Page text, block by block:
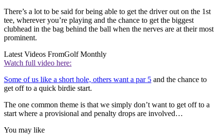
There’s a lot to be said for being able to get the driver out on the 1st
tee, wherever you’re playing and the chance to get the biggest
clubhead in the bag behind the ball when the nerves are at their most
prominent.
Latest Videos FromGolf Monthly
Watch full video here:
Some of us like a short hole, others want a par 5 and the chance to
get off to a quick birdie start.
The one common theme is that we simply don’t want to get off to a
start where a provisional and penalty drops are involved…
You may like